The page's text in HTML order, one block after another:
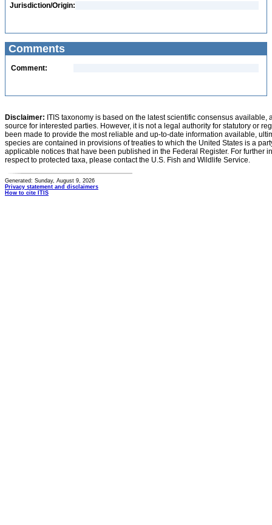
Jurisdiction/Origin:
Comments
Comment:
Disclaimer: ITIS taxonomy is based on the latest scientific consensus
source for interested parties. However, it is not a legal authority for statutory or
been made to provide the most reliable and up-to-date information available,
species are contained in provisions of treaties to which the United States is a
applicable notices that have been published in the Federal Register. For further
respect to protected taxa, please contact the U.S. Fish and Wildlife Service.
Generated: Sunday, August 9, 2026
Privacy statement and disclaimers
How to cite ITIS